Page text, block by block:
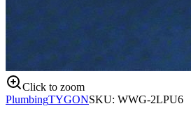
Click to zoom
PlumbingTYGONSKU: WWG-2LPU6